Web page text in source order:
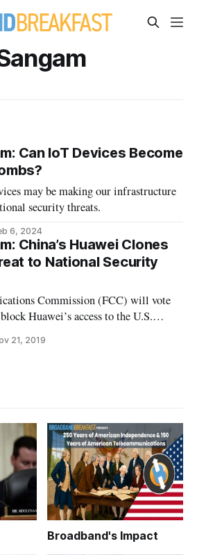
Can IoT Devices Become
may be making our infrastructure
security threats.
6, 2024
China’s Huawei Clones
to National Security
Commission (FCC) will vote
Huawei’s access to the U.S.
infrastructure. In reality, the
21, 2019
Broadband's Impact